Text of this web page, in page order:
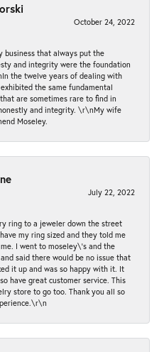
October 24, 2022
business that always put the
and integrity were the foundation
the twelve years of dealing with
the same fundamental
are sometimes rare to find in
and integrity. \r\nMy wife
Moseley.
July 22, 2022
ring to a jeweler down the street
my ring sized and they told me
I went to moseley\'s and the
said there would be no issue that
it up and was so happy with it. It
have great customer service. This
store to go too. Thank you all so